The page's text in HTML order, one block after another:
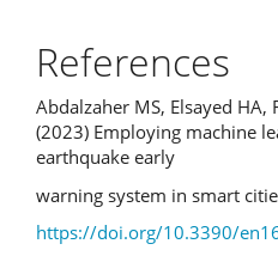
References
Abdalzaher MS, Elsayed
(2023) Employing machine
earthquake early
warning system in smart
https://doi.org/10.3390/